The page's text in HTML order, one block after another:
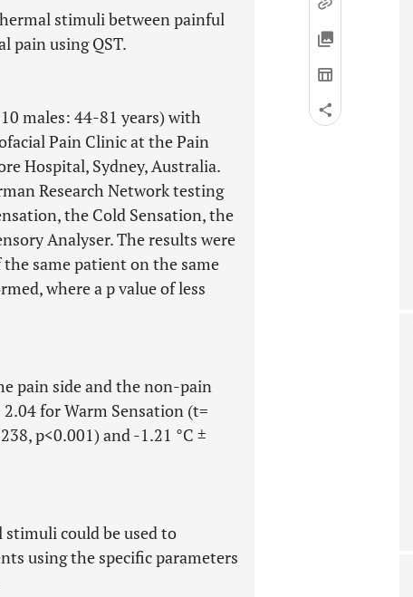
stimuli between painful
pain using QST.
males: 44-81 years) with
Pain Clinic at the Pain
Hospital, Sydney, Australia.
Research Network testing
the Cold Sensation, the
Analyser. The results were
same patient on the same
where a p value of less
pain side and the non-pain
2.04 for Warm Sensation (t=
p<0.001) and -1.21 °C ±
could be used to
using the specific parameters